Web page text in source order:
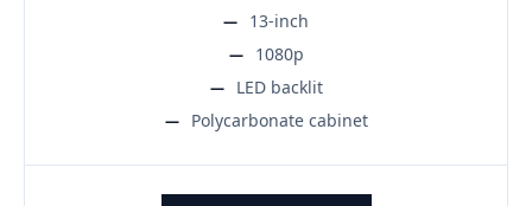
13-inch
1080p
LED backlit
Polycarbonate cabinet